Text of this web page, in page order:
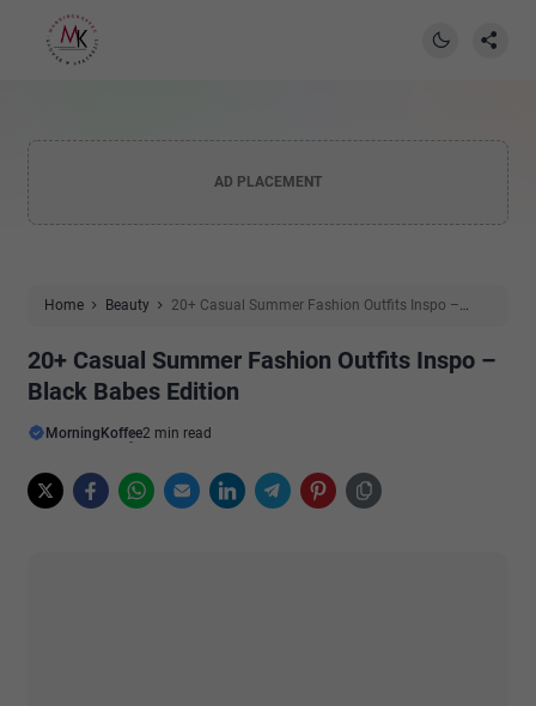
AD PLACEMENT
Home Beauty
20+ Casual Summer Fashion Outfits Inspo –
20+ Casual Summer Fashion Outfits Inspo –
Black Babes Edition
MorningKoffee2 min read